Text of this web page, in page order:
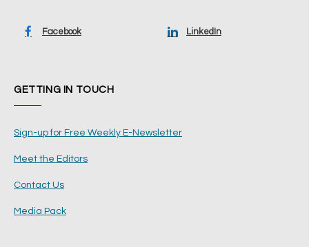
Facebook LinkedIn
GETTING IN TOUCH
Sign-up for Free Weekly E-Newsletter
Meet the Editors
Contact Us
Media Pack